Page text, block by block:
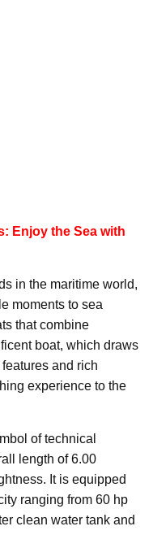
Enjoy the Sea with
in the maritime world,
moments to sea
that combine
boat, which draws
and rich
experience to the
of technical
length of 6.00
It is equipped
ranging from 60 hp
clean water tank and